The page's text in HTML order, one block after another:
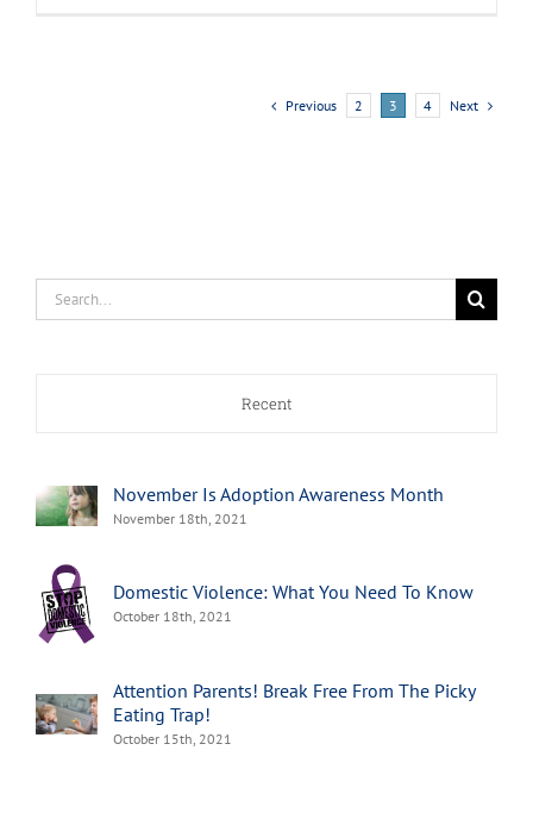
Previous 2 3 4 Next
Search
for:
Recent
November Is Adoption Awareness Month
November 18th, 2021
Domestic Violence: What You Need To Know
October 18th, 2021
Attention Parents! Break Free From The Picky
Eating Trap!
October 15th, 2021